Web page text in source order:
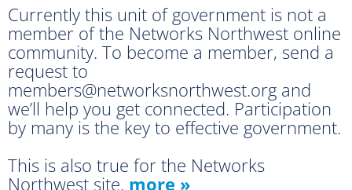
Currently this unit of government is not a
member of the Networks Northwest online
community. To become a member, send a
request to
members@networksnorthwest.org and
we’ll help you get connected. Participation
by many is the key to effective government.
This is also true for the Networks
Northwest site. more »